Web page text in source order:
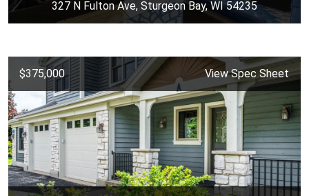
327 N Fulton Ave, Sturgeon Bay, WI 54235
$375,000 View Spec Sheet